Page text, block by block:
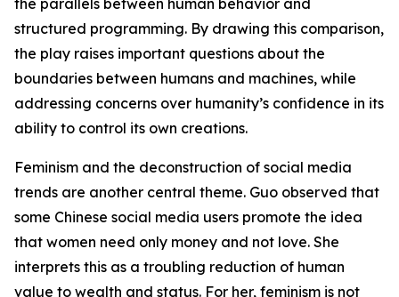
structured programming. By drawing this comparison,
the play raises important questions about the
boundaries between humans and machines, while
addressing concerns over humanity’s confidence in its
ability to control its own creations.
Feminism and the deconstruction of social media
trends are another central theme. Guo observed that
some Chinese social media users promote the idea
that women need only money and not love. She
interprets this as a troubling reduction of human
value to wealth and status. For her, feminism is not